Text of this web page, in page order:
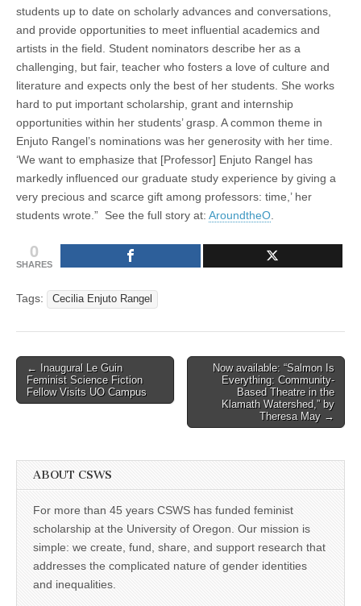
students up to date on scholarly advances and conversations,
and provide opportunities to meet influential academics and
artists in the field. Student nominators describe her as a
challenging, but fair, teacher who fosters a love of culture and
literature and expects only the best of her students. She works
hard to put important scholarship, grant and internship
opportunities within her students’ grasp. A common theme in
Enjuto Rangel’s nominations was her generosity with her time.
‘We want to emphasize that [Professor] Enjuto Rangel has
markedly influenced our graduate study experience by giving a
very precious and scarce gift among professors: time,’ her
students wrote.” See the full story at: AroundtheO
0
SHARES
Tags: Cecilia Enjuto Rangel
Post
navigation
← Inaugural Le Guin
Feminist Science Fiction
Fellow Visits UO Campus
Now available: “Salmon Is
Everything: Community-
Based Theatre in the
Klamath Watershed,” by
Theresa May →
ABOUT CSWS
For more than 45 years CSWS has funded feminist
scholarship at the University of Oregon. Our mission is
simple: we create, fund, share, and support research that
addresses the complicated nature of gender identities
and inequalities.